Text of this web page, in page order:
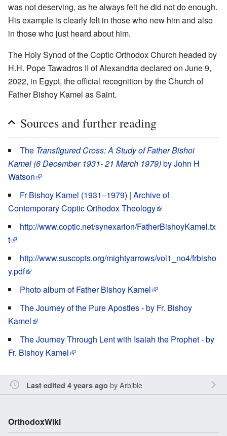
was not deserving, as he always felt he did not do enough.
His example is clearly felt in those who new him and also
in those who just heard about him.
The Holy Synod of the Coptic Orthodox Church headed by
H.H. Pope Tawadros II of Alexandria declared on June 9,
2022, in Egypt, the official recognition by the Church of
Father Bishoy Kamel as Saint.
Sources and further reading
The Transfigured Cross: A Study of Father Bishoi
Kamel (6 December 1931- 21 March 1979)by John H
Watson
Fr Bishoy Kamel (1931–1979) | Archive of
Contemporary Coptic Orthodox Theology
http://www.coptic.net/synexarion/FatherBishoyKamel.tx
t
http://www.suscopts.org/mightyarrows/vol1_no4/frbisho
y.pdf
Photo album of Father Bishoy Kamel
The Journey of the Pure Apostles - by Fr. Bishoy
Kamel
The Journey Through Lent with Isaiah the Prophet - by
Fr. Bishoy Kamel
Last edited 4 years ago byArbible
OrthodoxWiki